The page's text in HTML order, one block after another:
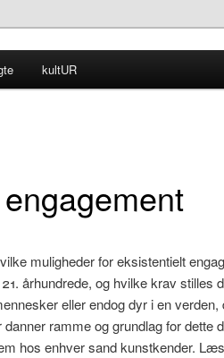
of Glory
kultUR
muligheder for eksistentielt
århundrede, og hvilke krav stilles
eller endog dyr i en verden,
ramme og grundlag for dette
hos enhver sand kunstkender.